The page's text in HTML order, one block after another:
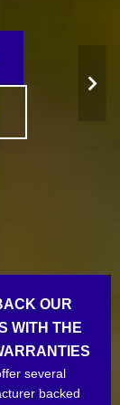
OUR
WITH THE
several
backed